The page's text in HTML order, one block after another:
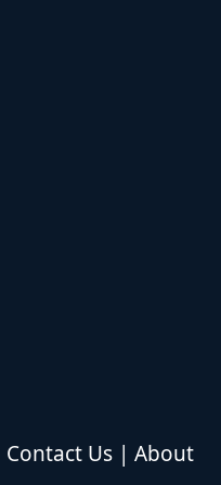
Contact Us | About